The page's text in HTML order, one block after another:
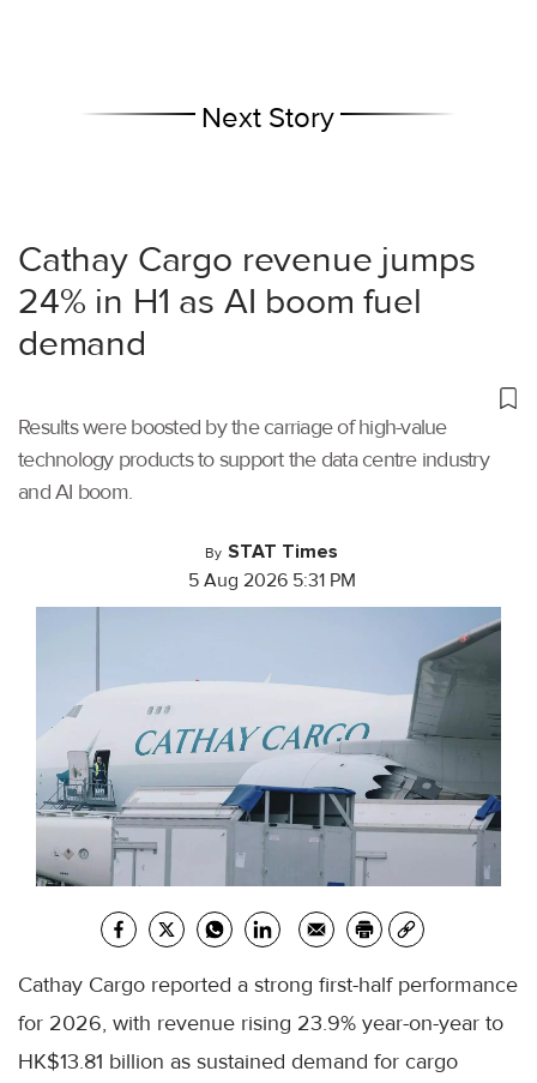
Next Story
Cathay Cargo revenue jumps
24% in H1 as AI boom fuel
demand
Results were boosted by the carriage of high-value
technology products to support the data centre industry
and AI boom.
By STAT Times
5 Aug 2026 5:31 PM
Cathay Cargo reported a strong first-half performance
for 2026, with revenue rising 23.9% year-on-year to
HK$13.81 billion as sustained demand for cargo